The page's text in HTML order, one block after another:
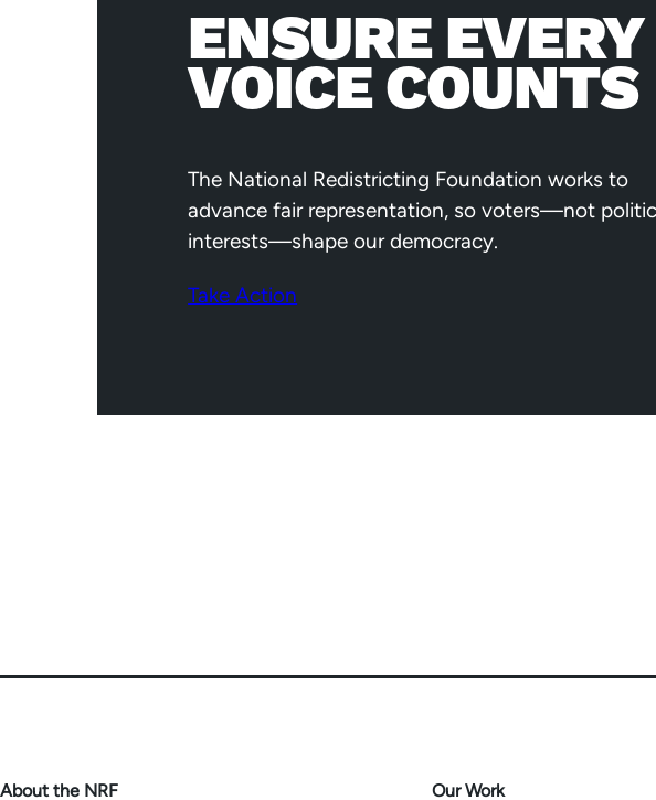
ENSURE EVERY
VOICE COUNTS
The National Redistricting Foundation works to
advance fair representation, so voters—not
interests—shape our democracy.
Take Action
About the NRF Our Work